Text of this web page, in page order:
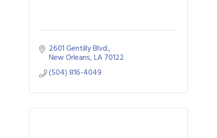
2601 Gentilly Blvd.
New Orleans LA70122
(504) 816-4049